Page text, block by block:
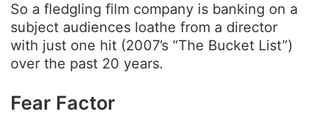
So a fledgling film company is banking on a
subject audiences loathe from a director
with just one hit (2007’s “The Bucket List”)
over the past 20 years.
Fear Factor